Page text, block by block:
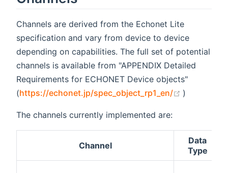
Channels are derived from the Echonet Lite
specification and vary from device to device
depending on capabilities. The full set of potential
channels is available from "APPENDIX Detailed
Requirements for ECHONET Device objects"
(https://echonet.jp/spec_object_rp1_en/ (opens
)
The channels currently implemented are:
Channel
Data
Type